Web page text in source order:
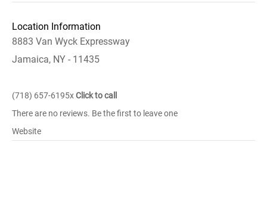
Location Information
8883 Van Wyck Expressway
Jamaica, NY - 11435
(718) 657-6195xClick to call
There are no reviews. Be the first to leave one
Website